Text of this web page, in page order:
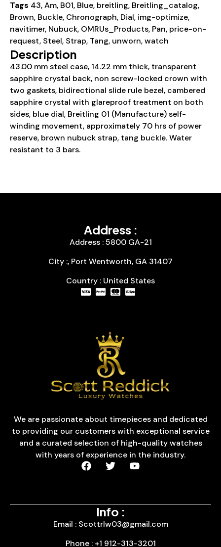
Tags 43,Am, B01, Blue, breitling, Breitling_catalog,
Brown, Buckle, Chronograph, Dial, img-optimize,
navitimer, Nubuck, OMRUs_Products, Pan, price-on-
request, Steel, Strap, Tang, unworn,watch
Description
43.00 mm steel case, 14.22 mm thick, transparent
sapphire crystal back, non screw-locked crown with
two gaskets, bidirectional slide rule bezel, cambered
sapphire crystal with glareproof treatment on both
sides, blue dial, Breitling 01 (Manufacture) self-
winding movement, approximately 70 hrs of power
reserve, brown nubuck strap, tang buckle. Water
resistant to 3 bars.
Address :
Address : 5800 GA-21
City :, Port Wentworth, GA 31407
Country : United States
We are passionate about timepieces and dedicated
to providing our customers with exceptional service
and a curated selection of high-quality watches
with years of experience in the industry.
Info :
Email : Scottrlw03@gmail.com
Phone : +1 912-313-3201